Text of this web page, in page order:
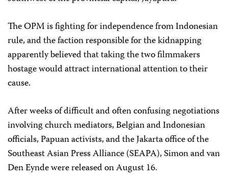
The OPM is fighting for independence from Indonesian
rule, and the faction responsible for the kidnapping
apparently believed that taking the two filmmakers
hostage would attract international attention to their
cause.
After weeks of difficult and often confusing negotiations
involving church mediators, Belgian and Indonesian
officials, Papuan activists, and the Jakarta office of the
Southeast Asian Press Alliance (SEAPA), Simon and van
Den Eynde were released on August 16.